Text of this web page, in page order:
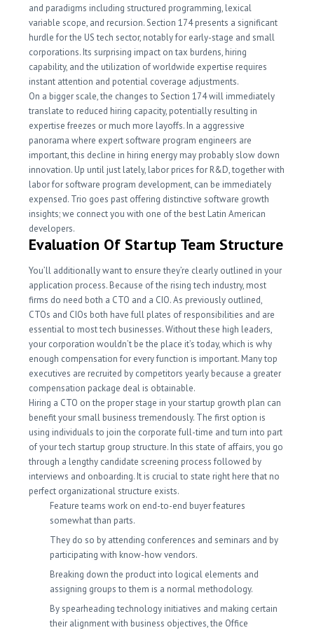
and paradigms including structured programming, lexical
variable scope, and recursion. Section 174 presents a significant
hurdle for the US tech sector, notably for early-stage and small
corporations. Its surprising impact on tax burdens, hiring
capability, and the utilization of worldwide expertise requires
instant attention and potential coverage adjustments.
On a bigger scale, the changes to Section 174 will immediately
translate to reduced hiring capacity, potentially resulting in
expertise freezes or much more layoffs. In a aggressive
panorama where expert software program engineers are
important, this decline in hiring energy may probably slow down
innovation. Up until just lately, labor prices for R&D, together with
labor for software program development, can be immediately
expensed. Trio goes past offering distinctive software growth
insights; we connect you with one of the best Latin American
developers.
Evaluation Of Startup Team Structure
You’ll additionally want to ensure they’re clearly outlined in your
application process. Because of the rising tech industry, most
firms do need both a CTO and a CIO. As previously outlined,
CTOs and CIOs both have full plates of responsibilities and are
essential to most tech businesses. Without these high leaders,
your corporation wouldn’t be the place it’s today, which is why
enough compensation for every function is important. Many top
executives are recruited by competitors yearly because a greater
compensation package deal is obtainable.
Hiring a CTO on the proper stage in your startup growth plan can
benefit your small business tremendously. The first option is
using individuals to join the corporate full-time and turn into part
of your tech startup group structure. In this state of affairs, you go
through a lengthy candidate screening process followed by
interviews and onboarding. It is crucial to state right here that no
perfect organizational structure exists.
Feature teams work on end-to-end buyer features
somewhat than parts.
They do so by attending conferences and seminars and by
participating with know-how vendors.
Breaking down the product into logical elements and
assigning groups to them is a normal methodology.
By spearheading technology initiatives and making certain
their alignment with business objectives, the Office